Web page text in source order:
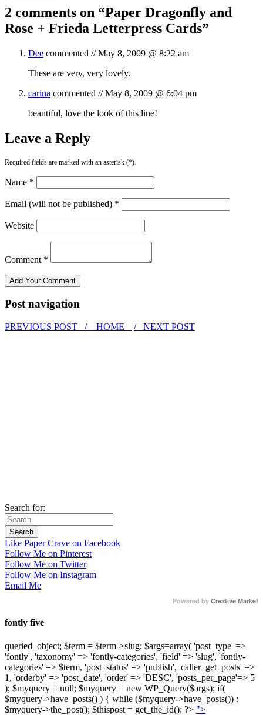
2 comments on “Paper Dragonfly and
Rose + Frieda Letterpress Cards”
Dee commented //May 8, 2009 @ 8:22 am
These are very, very lovely.
carina commented //May 8, 2009 @ 6:04 pm
beautiful, love the look of this line!
Leave a Reply
Required fields are marked with an asterisk (*).
Name *
Email (will not be published) *
Website
Comment *
Post navigation
PREVIOUS POST / HOME / NEXT POST
Search for:
Like Paper Crave on Facebook
Follow Me on Pinterest
Follow Me on Twitter
Follow Me on Instagram
Email Me
Powered by Creative Market
fontly five
queried_object; $term = $term->slug; $args=array( 'post_type' =>
'fontly', 'taxonomy' => 'fontly-categories', 'field' => 'slug', 'fontly-
categories' => $term, 'post_status' => 'publish', 'caller_get_posts' =>
1, 'orderby' => 'post_date', 'order' => 'DESC', 'posts_per_page'=> 5
); $myquery = null; $myquery = new WP_Query($args); if(
$myquery->have_posts() ) { while ($myquery->have_posts()) :
$myquery->the_post(); $thispost = get_the_id(); ?> ">